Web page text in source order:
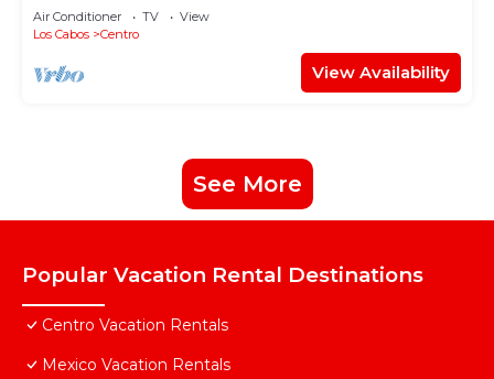
Air Conditioner TV
View
Los Cabos
Centro
View Availability
See More
Popular Vacation Rental Destinations
Centro Vacation Rentals
Mexico Vacation Rentals